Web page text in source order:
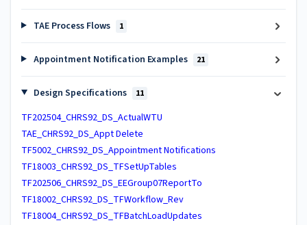
TAE Process Flows 1
Appointment Notification Examples 21
Design Specifications 11
TF202504_CHRS92_DS_ActualWTU
TAE_CHRS92_DS_Appt Delete
TF5002_CHRS92_DS_Appointment Notifications
TF18003_CHRS92_DS_TFSetUpTables
TF202506_CHRS92_DS_EEGroup07ReportTo
TF18002_CHRS92_DS_TFWorkflow_Rev
TF18004_CHRS92_DS_TFBatchLoadUpdates